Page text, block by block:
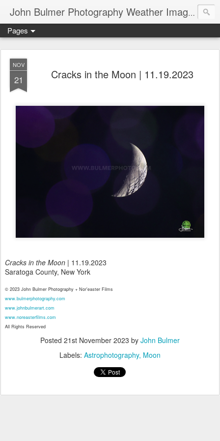
John Bulmer Photography Weather Images : 518weather.com
Pages
NOV
21 Cracks in the Moon | 11.19.2023
Cracks in the Moon | 11.19.2023
Saratoga County, New York
© 2023 John Bulmer Photography + Nor'easter Films
www.bulmerphotography.com
www.johnbulmerart.com
www.noreasterfilms.com
All Rights Reserved
Posted 21st November 2023 by John Bulmer
Labels: Astrophotography Moon